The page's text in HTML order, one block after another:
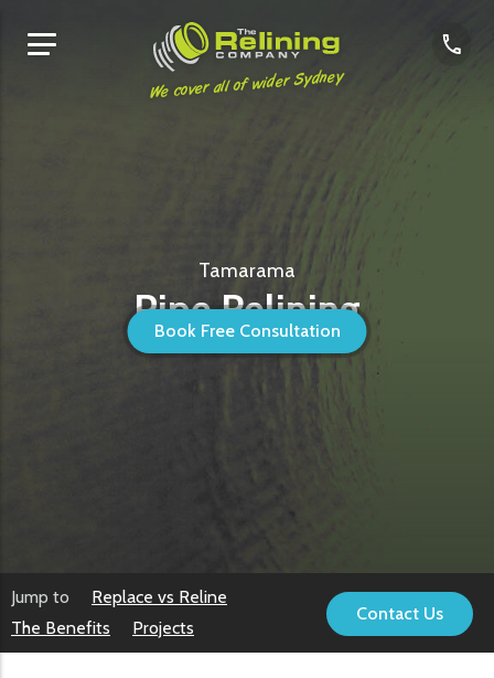
We cover all of wider Sydney
Book Free Consultation
Tamarama
Pipe Relining
Jump to
Replace vs Reline
The Benefits
Projects
Contact Us